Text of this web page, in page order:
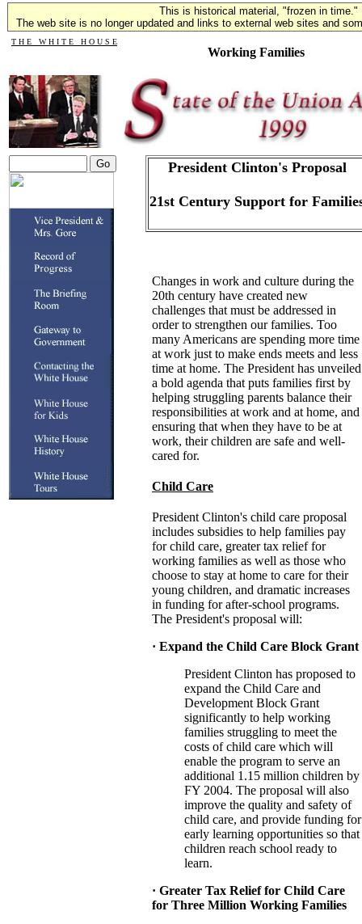
This is historical material, "frozen in time."
The web site is no longer updated and links to external web sites and
T H E W H I T E H O U S E
Working Families
President Clinton's Proposal
21st Century Support for
Changes in work and culture during the
20th century have created new
challenges that must be addressed in
order to strengthen our families. Too
many Americans are spending more time
at work just to make ends meets and less
time at home. The President has unveiled
a bold agenda that puts families first by
helping struggling parents balance their
responsibilities at work and at home, and
ensuring that when they have to be at
work, their children are safe and well-
cared for.
Child Care
President Clinton's child care proposal
includes subsidies to help families pay
for child care, greater tax relief for
working families as well as those who
choose to stay at home to care for their
young children, and dramatic increases
in funding for after-school programs.
The President's proposal will:
· Expand the Child Care Block Grant
President Clinton has proposed to
expand the Child Care and
Development Block Grant
significantly to help working
families struggling to meet the
costs of child care which will
enable the program to serve an
additional 1.15 million children by
FY 2004. The proposal will also
improve the quality and safety of
child care, and provide funding for
early learning opportunities so that
children reach school ready to
learn.
· Greater Tax Relief for Child Care
for Three Million Working Families